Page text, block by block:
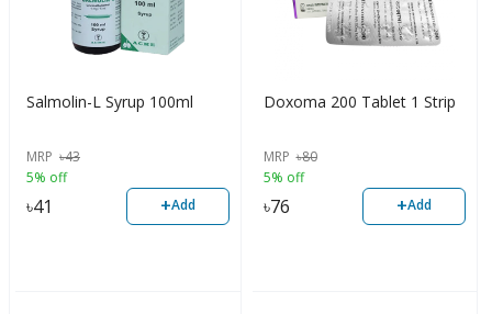
Salmolin-L Syrup 100ml
MRP ৳43
5% off
৳41 +Add
Doxoma 200 Tablet 1 Strip
MRP ৳80
5% off
৳76 +Add